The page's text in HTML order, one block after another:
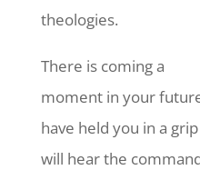
theologies.
There is coming a
moment in your
have held you in a
will hear the